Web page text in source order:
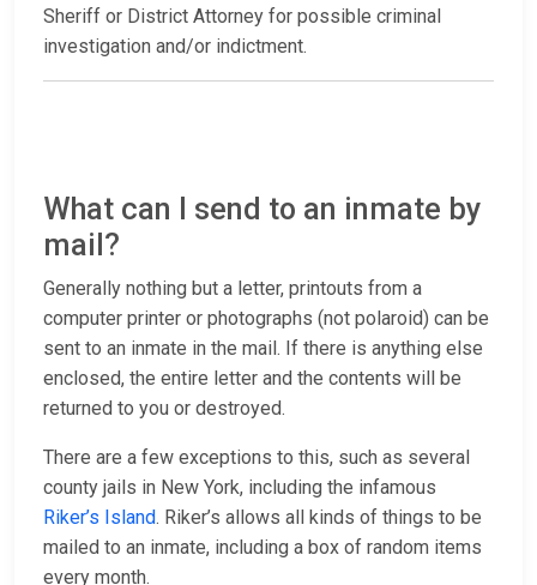
Sheriff or District Attorney for possible criminal
investigation and/or indictment.
What can I send to an inmate by
mail?
Generally nothing but a letter, printouts from a
computer printer or photographs (not polaroid) can be
sent to an inmate in the mail. If there is anything else
enclosed, the entire letter and the contents will be
returned to you or destroyed.
There are a few exceptions to this, such as several
county jails in New York, including the infamous
Riker’s Island. Riker’s allows all kinds of things to be
mailed to an inmate, including a box of random items
every month.